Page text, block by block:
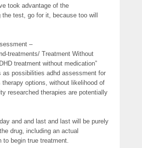
took advantage of the
test, go for it, because too will
–
treatments/ Treatment Without
treatment without medication”
possibilities adhd assessment for
therapy options, without likelihood of
researched therapies are potentially
and and last and last will be purely
drug, including an actual
begin true treatment.